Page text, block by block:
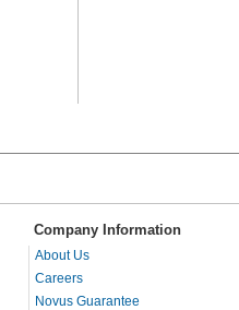
Company Information
About Us
Careers
Novus Guarantee